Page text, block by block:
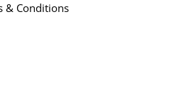
& Conditions